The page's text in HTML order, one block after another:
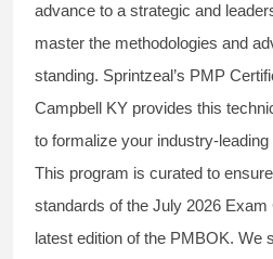
advance to a strategic and
master the methodologies and
standing. Sprintzeal’s PMP
Campbell KY provides this
to formalize your industry-leading
This program is curated to
standards of the July 2026 Exam
latest edition of the PMBOK. We